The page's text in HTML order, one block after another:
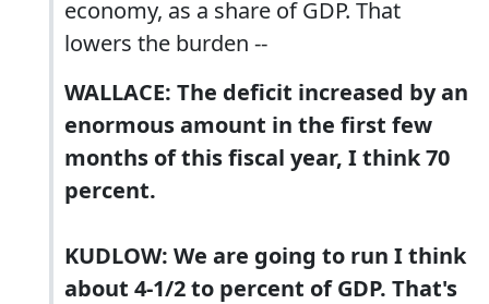
economy, as a share of GDP. That
lowers the burden --
WALLACE: The deficit increased by an
enormous amount in the first few
months of this fiscal year, I think 70
percent.
KUDLOW: We are going to run I think
about 4-1/2 to percent of GDP. That's